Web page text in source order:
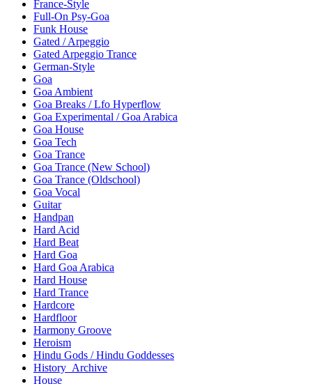
France-Style
Full-On Psy-Goa
Funk House
Gated / Arpeggio
Gated Arpeggio Trance
German-Style
Goa
Goa Ambient
Goa Breaks / Lfo Hyperflow
Goa Experimental / Goa Arabica
Goa House
Goa Tech
Goa Trance
Goa Trance (New School)
Goa Trance (Oldschool)
Goa Vocal
Guitar
Handpan
Hard Acid
Hard Beat
Hard Goa
Hard Goa Arabica
Hard House
Hard Trance
Hardcore
Hardfloor
Harmony Groove
Heroism
Hindu Gods / Hindu Goddesses
History_Archive
House